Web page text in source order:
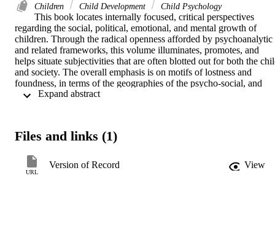
Children Child Development Child Psychology
This book locates internally focused, critical perspectives
regarding the social, political, emotional, and mental growth of
children. Through the radical openness afforded by psychoanalytic
and related frameworks, this volume illuminates, promotes, and
helps situate subjectivities that are often blotted out for both the
and society. The overall emphasis is on motifs of lostness and
foundness, in terms of the geographies of the psycho-social, and
how such motifs govern and regulate what have come to count as
Files and links (1)
URL
Version of Record View